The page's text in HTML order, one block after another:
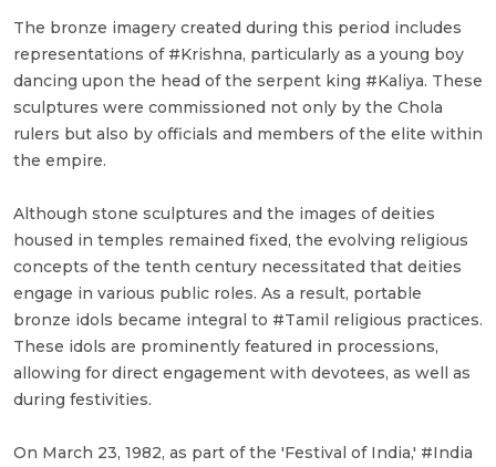
The bronze imagery created during this period includes
representations of #Krishna, particularly as a young boy
dancing upon the head of the serpent king #Kaliya. These
sculptures were commissioned not only by the Chola
rulers but also by officials and members of the elite within
the empire.
Although stone sculptures and the images of deities
housed in temples remained fixed, the evolving religious
concepts of the tenth century necessitated that deities
engage in various public roles. As a result, portable
bronze idols became integral to #Tamil religious practices.
These idols are prominently featured in processions,
allowing for direct engagement with devotees, as well as
during festivities.
On March 23, 1982, as part of the 'Festival of India,' #India